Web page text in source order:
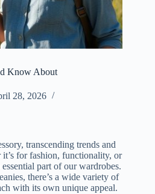
Know About
28, 2026
transcending trends and
it’s for fashion, functionality, or
part of our wardrobes.
there’s a wide variety of
with its own unique appeal.